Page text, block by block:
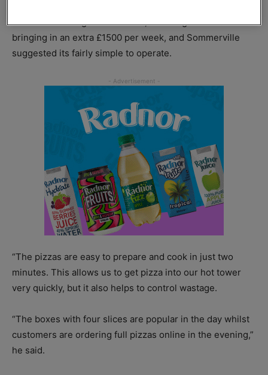
Since introducing the franchise, food to go sales are
bringing in an extra £1500 per week, and Sommerville
suggested its fairly simple to operate.
“The pizzas are easy to prepare and cook in just two
minutes. This allows us to get pizza into our hot tower
very quickly, but it also helps to control wastage.
“The boxes with four slices are popular in the day whilst
customers are ordering full pizzas online in the evening,”
he said.